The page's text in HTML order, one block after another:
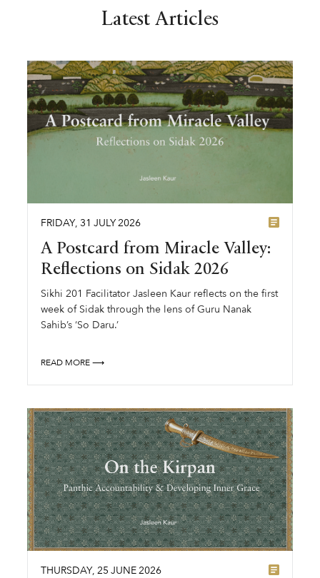
Latest Articles
FRIDAY, 31 JULY2026
A Postcard from Miracle Valley:
Reflections on Sidak 2026
Sikhi 201 Facilitator Jasleen Kaur reflects on the first
week of Sidak through the lens of Guru Nanak
Sahib’s ‘So Daru.’
READ MORE ⟶
THURSDAY, 25 JUNE2026